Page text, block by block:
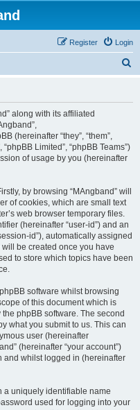
Login
Register
along with its affiliated
(hereinafter “they”, “them”,
“phpBB Limited”, “phpBB Teams”)
of usage by you (hereinafter
by browsing “MAngband” will
of cookies, which are small text
web browser temporary files.
(hereinafter “user-id”) and an
id”), automatically assigned
be created once you have
to store which topics have been
software whilst browsing
of this document which is
phpBB software. The second
what you submit to us. This can
user (hereinafter
(hereinafter “your account”)
and whilst logged in (hereinafter
a uniquely identifiable name
used for logging into your